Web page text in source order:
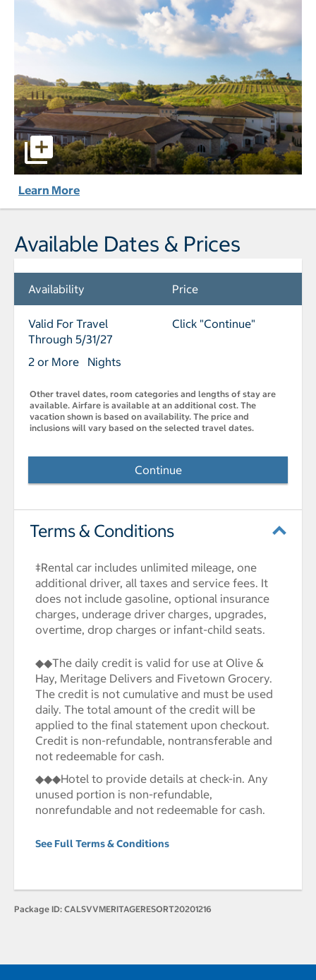
The Meritage Resort and Spa pictures - Opens a dialog
Learn More
Available Dates & Prices
Availability Price
Valid For Travel
Through 5/31/27
2 or More Nights
Click "Continue"
Other travel dates, room categories and lengths of stay are
available. Airfare is available at an additional cost. The
vacation shown is based on availability. The price and
inclusions will vary based on the selected travel dates.
Continue
Terms & Conditions
‡Rental car includes unlimited mileage, one
additional driver, all taxes and service fees. It
does not include gasoline, optional insurance
charges, underage driver charges, upgrades,
overtime, drop charges or infant-child seats.
◆◆The daily credit is valid for use at Olive &
Hay, Meritage Delivers and Fivetown Grocery.
The credit is not cumulative and must be used
daily. The total amount of the credit will be
applied to the final statement upon checkout.
Credit is non-refundable, nontransferable and
not redeemable for cash.
◆◆◆Hotel to provide details at check-in. Any
unused portion is non-refundable,
nonrefundable and not redeemable for cash.
See Full Terms & Conditions
Package ID: CALSVVMERITAGERESORT20201216